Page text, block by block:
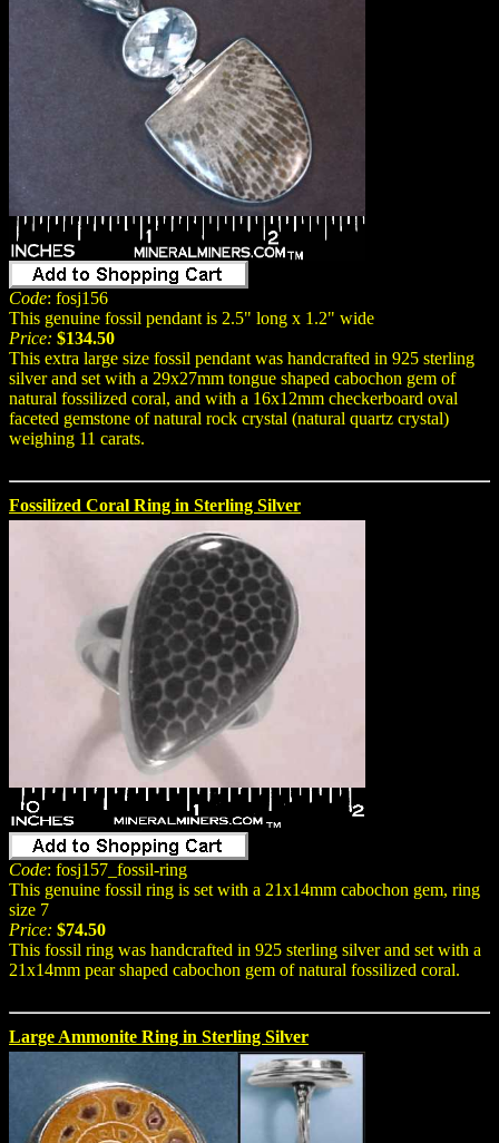
Code: fosj156
This genuine fossil pendant is 2.5" long x 1.2" wide
Price: $134.50
This extra large size fossil pendant was handcrafted in 925 sterling
silver and set with a 29x27mm tongue shaped cabochon gem of
natural fossilized coral, and with a 16x12mm checkerboard oval
faceted gemstone of natural rock crystal (natural quartz crystal)
weighing 11 carats.
Fossilized Coral Ring in Sterling Silver
Code: fosj157_fossil-ring
This genuine fossil ring is set with a 21x14mm cabochon gem, ring
size 7
Price: $74.50
This fossil ring was handcrafted in 925 sterling silver and set with a
21x14mm pear shaped cabochon gem of natural fossilized coral.
Large Ammonite Ring in Sterling Silver